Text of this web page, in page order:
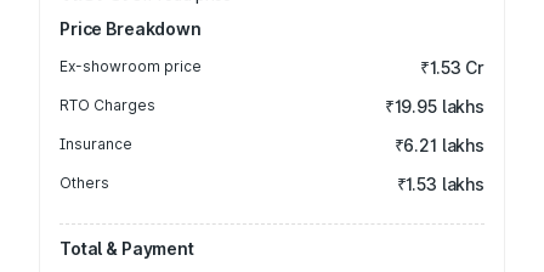
Price Breakdown
Ex-showroom price ₹1.53 Cr
RTO Charges ₹19.95 lakhs
Insurance ₹6.21 lakhs
Others ₹1.53 lakhs
Total & Payment